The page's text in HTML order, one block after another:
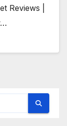
Reviews |